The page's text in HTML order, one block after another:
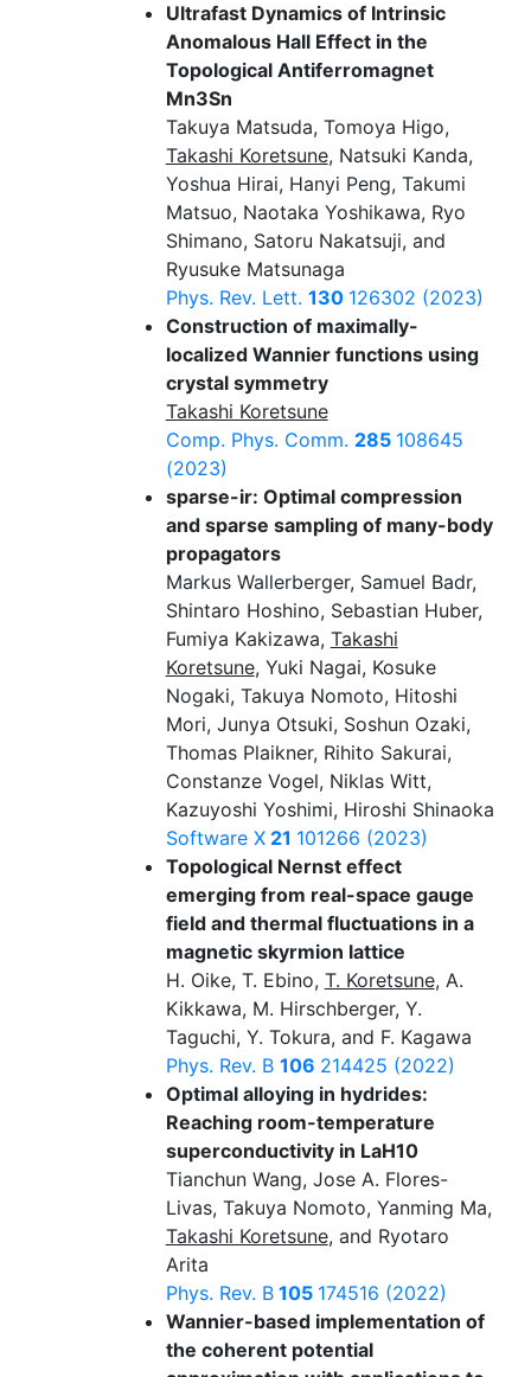
Ultrafast Dynamics of Intrinsic
Anomalous Hall Effect in the
Topological Antiferromagnet
Mn3Sn
Takuya Matsuda, Tomoya Higo,
Takashi Koretsune, Natsuki Kanda,
Yoshua Hirai, Hanyi Peng, Takumi
Matsuo, Naotaka Yoshikawa, Ryo
Shimano, Satoru Nakatsuji, and
Ryusuke Matsunaga
Phys. Rev. Lett. 130 126302 (2023)
Construction of maximally-
localized Wannier functions using
crystal symmetry
Takashi Koretsune
Comp. Phys. Comm. 285 108645
(2023)
sparse-ir: Optimal compression
and sparse sampling of many-body
propagators
Markus Wallerberger, Samuel Badr,
Shintaro Hoshino, Sebastian Huber,
Fumiya Kakizawa, Takashi
Koretsune, Yuki Nagai, Kosuke
Nogaki, Takuya Nomoto, Hitoshi
Mori, Junya Otsuki, Soshun Ozaki,
Thomas Plaikner, Rihito Sakurai,
Constanze Vogel, Niklas Witt,
Kazuyoshi Yoshimi, Hiroshi Shinaoka
Software X21 101266 (2023)
Topological Nernst effect
emerging from real-space gauge
field and thermal fluctuations in a
magnetic skyrmion lattice
H. Oike, T. Ebino, T. Koretsune, A.
Kikkawa, M. Hirschberger, Y.
Taguchi, Y. Tokura, and F. Kagawa
Phys. Rev. B 106 214425 (2022)
Optimal alloying in hydrides:
Reaching room-temperature
superconductivity in LaH10
Tianchun Wang, Jose A. Flores-
Livas, Takuya Nomoto, Yanming Ma,
Takashi Koretsune, and Ryotaro
Arita
Phys. Rev. B105 174516 (2022)
Wannier-based implementation of
the coherent potential